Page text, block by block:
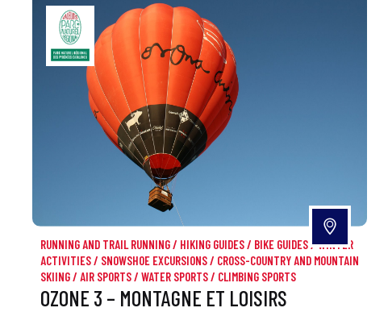
RUNNING AND TRAIL RUNNING/ HIKING GUIDES/ BIKE GUIDES/WINTER
ACTIVITIES/ SNOWSHOE EXCURSIONS/ CROSS-COUNTRY AND MOUNTAIN
SKIING/ AIR SPORTS/ WATER SPORTS/ CLIMBING SPORTS
OZONE 3 – MONTAGNE ET LOISIRS